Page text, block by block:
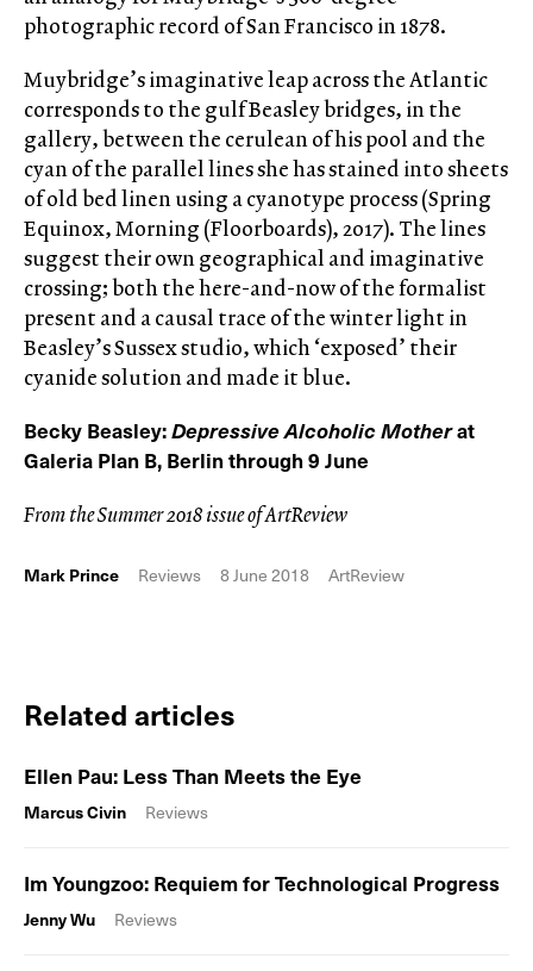
photographic record of San Francisco in 1878.
Muybridge’s imaginative leap across the Atlantic
corresponds to the gulf Beasley bridges, in the
gallery, between the cerulean of his pool and the
cyan of the parallel lines she has stained into sheets
of old bed linen using a cyanotype process (Spring
Equinox, Morning (Floorboards), 2017). The lines
suggest their own geographical and imaginative
crossing; both the here-and-now of the formalist
present and a causal trace of the winter light in
Beasley’s Sussex studio, which ‘exposed’ their
cyanide solution and made it blue.
Becky Beasley:Depressive Alcoholic Motherat
Galeria Plan B, Berlin through 9 June
From the Summer 2018 issue of ArtReview
Mark Prince Reviews 8 June 2018 ArtReview
Related articles
Ellen Pau: Less Than Meets the Eye
Marcus Civin Reviews
Im Youngzoo: Requiem for Technological Progress
Jenny Wu Reviews